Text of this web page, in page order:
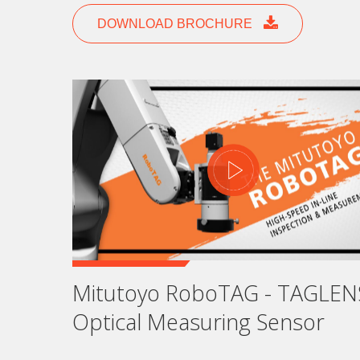
DOWNLOAD BROCHURE
Mitutoyo RoboTAG -
Optical Measuring Sensor